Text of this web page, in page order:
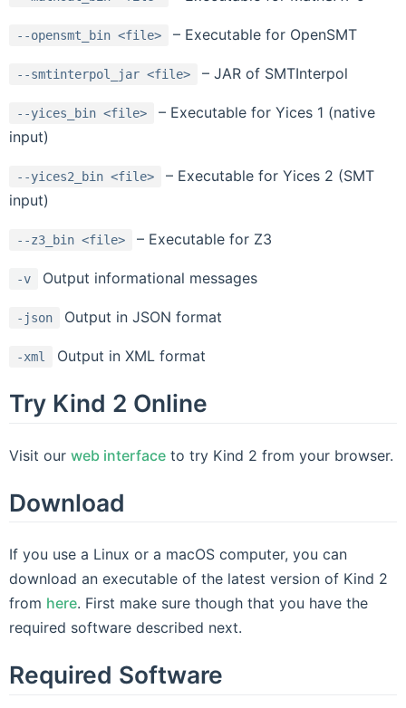
--opensmt_bin <file> – Executable for OpenSMT
--smtinterpol_jar <file> – JAR of SMTInterpol
--yices_bin <file>
– Executable for Yices 1 (native
input)
--yices2_bin <file>
– Executable for Yices 2 (SMT
input)
--z3_bin <file> – Executable for Z3
-v Output informational messages
-json Output in JSON format
-xml Output in XML format
Try Kind 2 Online
Visit our web interface to try Kind 2 from your browser.
Download
If you use a Linux or a macOS computer, you can
download an executable of the latest version of Kind 2
from here. First make sure though that you have the
required software described next.
Required Software